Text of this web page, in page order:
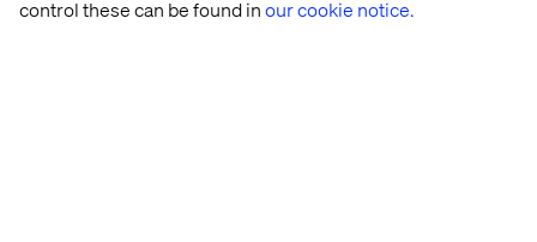
control these can be found inour cookie notice.
it a name and create it.